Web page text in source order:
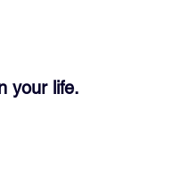
your life.